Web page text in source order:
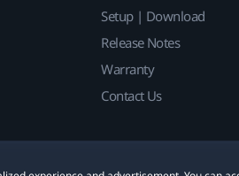
Setup | Download
Release Notes
Warranty
Contact Us